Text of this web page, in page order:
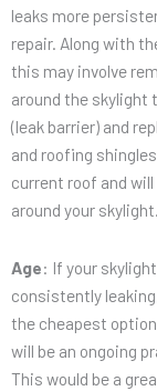
leaks more
repair. Along with
this may involve
around the skylight
(leak barrier) and
and roofing
current roof and
around your skylight.
Age: If your
consistently
the cheapest
will be an ongoing
This would be a